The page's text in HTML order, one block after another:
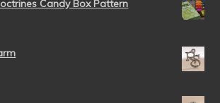
Candy Box Pattern